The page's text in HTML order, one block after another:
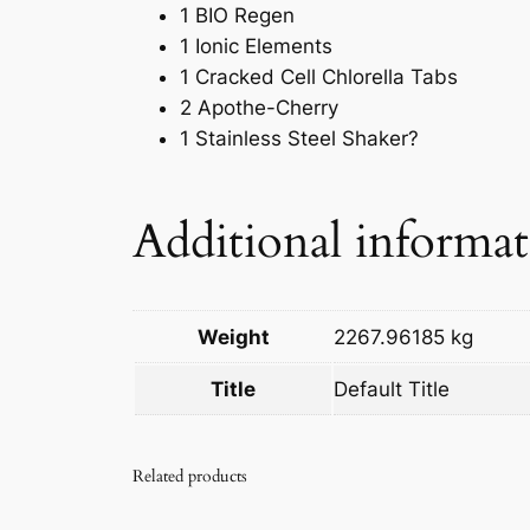
1 BIO Regen
1 Ionic Elements
1 Cracked Cell Chlorella Tabs
2 Apothe-Cherry
1 Stainless Steel Shaker?
Additional
Weight 2267.96185 kg
Title Default Title
Related products